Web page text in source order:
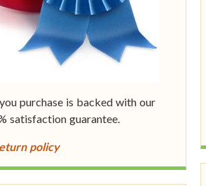
purchase is backed with our
satisfaction guarantee.
policy